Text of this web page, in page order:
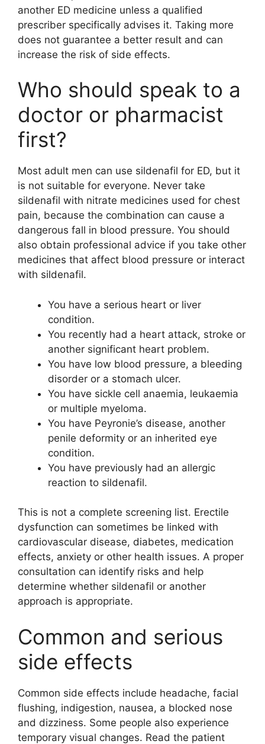
another ED medicine unless a qualified
prescriber specifically advises it. Taking more
does not guarantee a better result and can
increase the risk of side effects.
Who should speak to a
doctor or pharmacist
first?
Most adult men can use sildenafil for ED, but it
is not suitable for everyone. Never take
sildenafil with nitrate medicines used for chest
pain, because the combination can cause a
dangerous fall in blood pressure. You should
also obtain professional advice if you take other
medicines that affect blood pressure or interact
with sildenafil.
You have a serious heart or liver
condition.
You recently had a heart attack, stroke or
another significant heart problem.
You have low blood pressure, a bleeding
disorder or a stomach ulcer.
You have sickle cell anaemia, leukaemia
or multiple myeloma.
You have Peyronie’s disease, another
penile deformity or an inherited eye
condition.
You have previously had an allergic
reaction to sildenafil.
This is not a complete screening list. Erectile
dysfunction can sometimes be linked with
cardiovascular disease, diabetes, medication
effects, anxiety or other health issues. A proper
consultation can identify risks and help
determine whether sildenafil or another
approach is appropriate.
Common and serious
side effects
Common side effects include headache, facial
flushing, indigestion, nausea, a blocked nose
and dizziness. Some people also experience
temporary visual changes. Read the patient